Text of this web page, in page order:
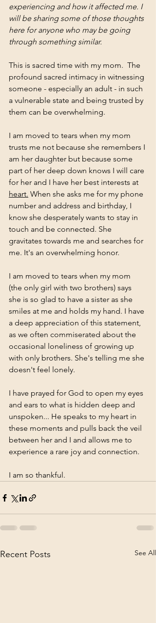
experiencing and how it affected me. I
will be sharing some of those thoughts
here for anyone who may be going
through something similar.
This is sacred time with my mom.  The
profound sacred intimacy in witnessing
someone - especially an adult - in such
a vulnerable state and being trusted by
them can be overwhelming.
I am moved to tears when my mom
trusts me not because she remembers I
am her daughter but because some
part of her deep down knows I will care
for her and I have her best interests at
heart. When she asks me for my phone
number and address and birthday, I
know she desperately wants to stay in
touch and be connected. She
gravitates towards me and searches for
me. It's an overwhelming honor.
I am moved to tears when my mom
(the only girl with two brothers) says
she is so glad to have a sister as she
smiles at me and holds my hand. I have
a deep appreciation of this statement,
as we often commiserated about the
occasional loneliness of growing up
with only brothers. She's telling me she
doesn't feel lonely.
I have prayed for God to open my eyes
and ears to what is hidden deep and
unspoken... He speaks to my heart in
these moments and pulls back the veil
between her and I and allows me to
experience a rare joy and connection.
I am so thankful.
Recent Posts See All